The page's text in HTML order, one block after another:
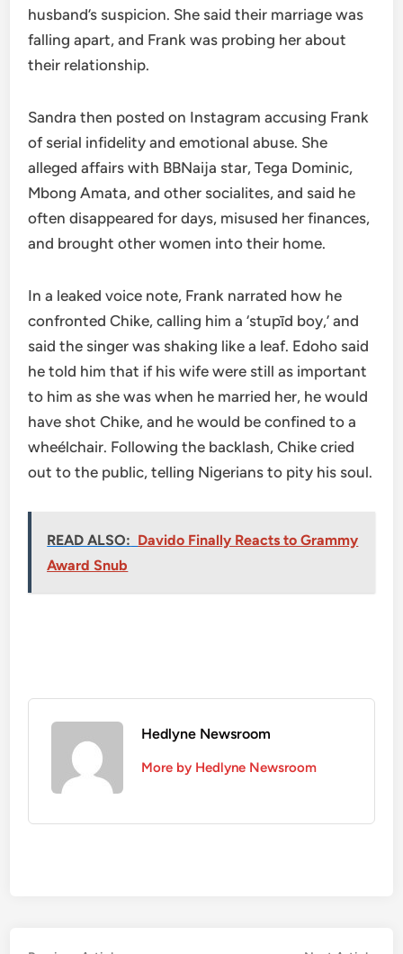
husband’s suspicion. She said their marriage was
falling apart, and Frank was probing her about
their relationship.
Sandra then posted on Instagram accusing Frank
of serial infidelity and emotional abuse. She
alleged affairs with BBNaija star, Tega Dominic,
Mbong Amata, and other socialites, and said he
often disappeared for days, misused her finances,
and brought other women into their home.
In a leaked voice note, Frank narrated how he
confronted Chike, calling him a ‘stupīd boy,’ and
said the singer was shaking like a leaf. Edoho said
he told him that if his wife were still as important
to him as she was when he married her, he would
have shot Chike, and he would be confined to a
wheélchair. Following the backlash, Chike cried
out to the public, telling Nigerians to pity his soul.
READ ALSO: Davido Finally Reacts to Grammy
Award Snub
Hedlyne Newsroom
More by Hedlyne Newsroom